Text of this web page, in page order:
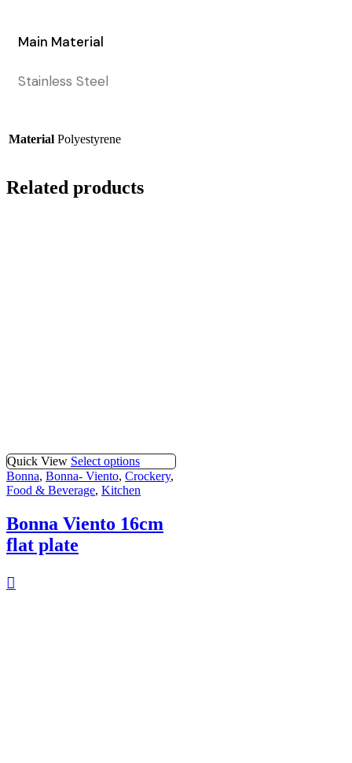
Main Material
Stainless Steel
Material Polyestyrene
Related products
Quick View Select options
Bonna, Bonna- Viento, Crockery,
Food & Beverage, Kitchen
Bonna Viento 16cm
flat plate